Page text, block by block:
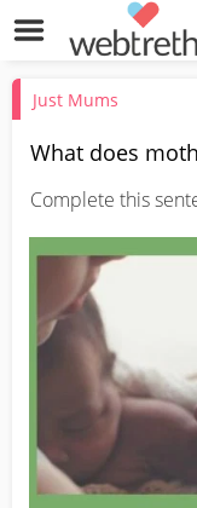
Just Mums
What does
Complete this